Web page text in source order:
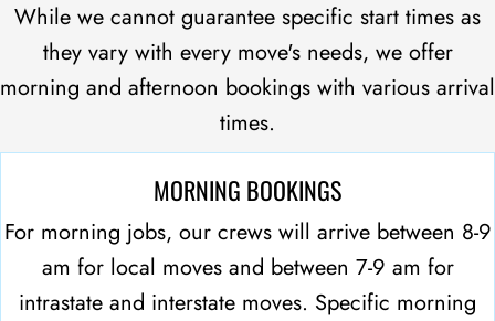
While we cannot guarantee specific start times as
they vary with every move's needs, we offer
morning and afternoon bookings with various arrival
times.
MORNING BOOKINGS
For morning jobs, our crews will arrive between 8-9
am for local moves and between 7-9 am for
intrastate and interstate moves. Specific morning